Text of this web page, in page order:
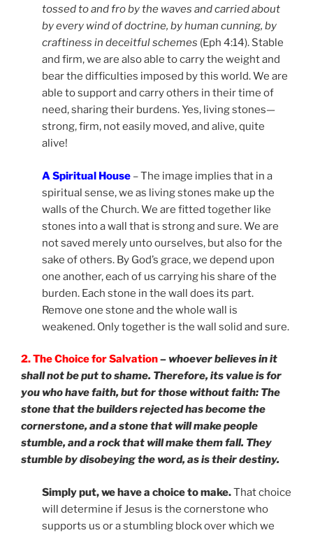
tossed to and fro by the waves and carried about
by every wind of doctrine, by human cunning, by
craftiness in deceitful schemes (Eph 4:14). Stable
and firm, we are also able to carry the weight and
bear the difficulties imposed by this world. We are
able to support and carry others in their time of
need, sharing their burdens. Yes, living stones—
strong, firm, not easily moved, and alive, quite
alive!
A Spiritual House – The image implies that in a
spiritual sense, we as living stones make up the
walls of the Church. We are fitted together like
stones into a wall that is strong and sure. We are
not saved merely unto ourselves, but also for the
sake of others. By God’s grace, we depend upon
one another, each of us carrying his share of the
burden. Each stone in the wall does its part.
Remove one stone and the whole wall is
weakened. Only together is the wall solid and sure.
2. The Choice for Salvation–whoever believes in it
shall not be put to shame. Therefore, its value is for
you who have faith, but for those without faith: The
stone that the builders rejected has become the
cornerstone, and a stone that will make people
stumble, and a rock that will make them fall. They
stumble by disobeying the word, as is their destiny.
Simply put, we have a choice to make.That choice
will determine if Jesus is the cornerstone who
supports us or a stumbling block over which we